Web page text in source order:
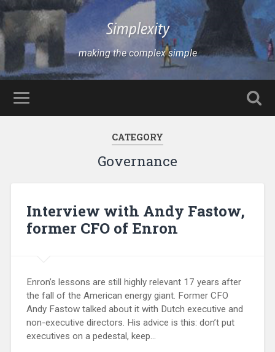
Simplexity
making the complex simple
CATEGORY
Governance
Interview with Andy Fastow,
former CFO of Enron
Enron’s lessons are still highly relevant 17 years after
the fall of the American energy giant. Former CFO
Andy Fastow talked about it with Dutch executive and
non-executive directors. His advice is this: don’t put
executives on a pedestal, keep…